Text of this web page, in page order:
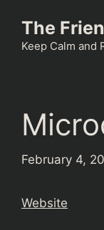
content
The
Keep Calm and
February 4,
Website